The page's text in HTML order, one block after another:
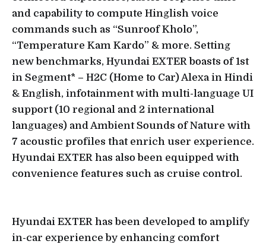
and capability to compute Hinglish voice
commands such as “Sunroof Kholo”,
“Temperature Kam Kardo” & more. Setting
new benchmarks, Hyundai EXTER boasts of 1st
in Segment* – H2C (Home to Car) Alexa in Hindi
& English, infotainment with multi-language UI
support (10 regional and 2 international
languages) and Ambient Sounds of Nature with
7 acoustic profiles that enrich user experience.
Hyundai EXTER has also been equipped with
convenience features such as cruise control.
Hyundai EXTER has been developed to amplify
in-car experience by enhancing comfort